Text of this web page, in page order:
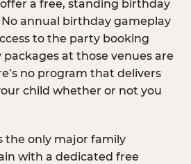
a free, standing birthday
annual birthday gameplay
to the party booking
at those venues are
no program that delivers
child whether or not you
the only major family
with a dedicated free